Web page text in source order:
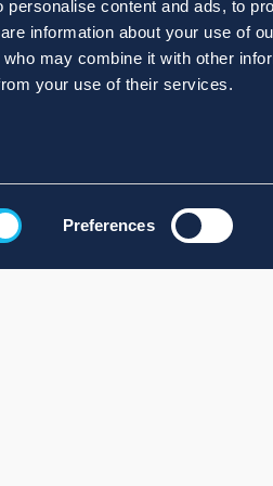
personalise content and ads, to
information about your use of
may combine it with other
your use of their services.
Preferences